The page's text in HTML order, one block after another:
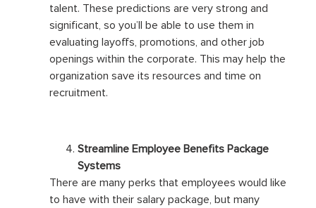
talent. These predictions are very strong and
significant, so you’ll be able to use them in
evaluating layoffs, promotions, and other job
openings within the corporate. This may help the
organization save its resources and time on
recruitment.
Streamline Employee Benefits Package
Systems
There are many perks that employees would like
to have with their salary package, but many